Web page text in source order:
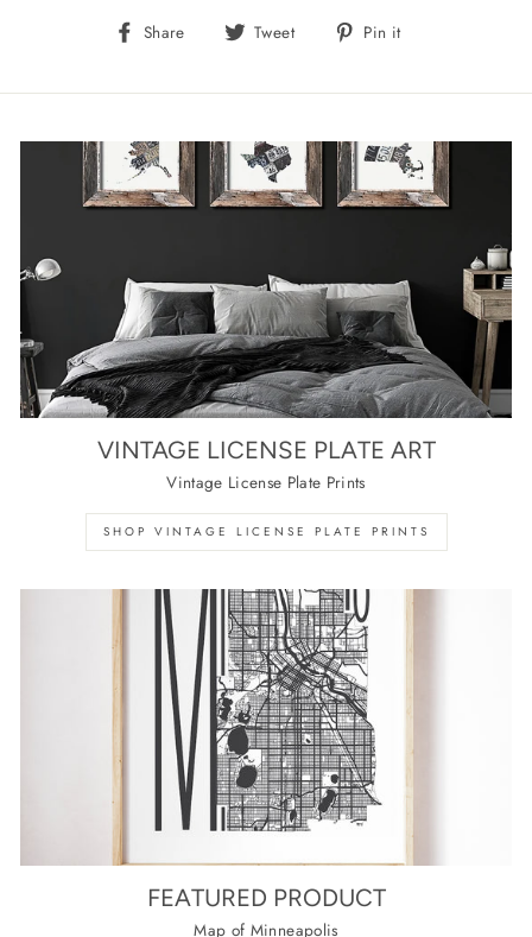
Share
Share Tweet
Tweet Pin it
VINTAGE LICENSE PLATE ART
Vintage License Plate Prints
SHOP VINTAGE LICENSE PLATE PRINTS
FEATURED PRODUCT
Map of Minneapolis